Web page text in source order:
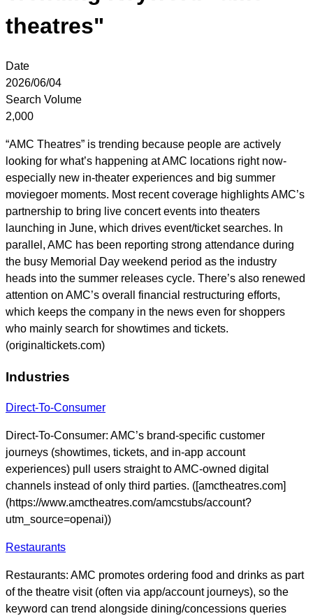
theatres"
Date
2026/06/04
Search Volume
2,000
“AMC Theatres” is trending because people are actively
looking for what’s happening at AMC locations right now-
especially new in-theater experiences and big summer
moviegoer moments. Most recent coverage highlights AMC’s
partnership to bring live concert events into theaters
launching in June, which drives event/ticket searches. In
parallel, AMC has been reporting strong attendance during
the busy Memorial Day weekend period as the industry
heads into the summer releases cycle. There’s also renewed
attention on AMC’s overall financial restructuring efforts,
which keeps the company in the news even for shoppers
who mainly search for showtimes and tickets.
(originaltickets.com)
Industries
Direct-To-Consumer
Direct-To-Consumer: AMC’s brand-specific customer
journeys (showtimes, tickets, and in-app account
experiences) pull users straight to AMC-owned digital
channels instead of only third parties. ([amctheatres.com]
(https://www.amctheatres.com/amcstubs/account?
utm_source=openai))
Restaurants
Restaurants: AMC promotes ordering food and drinks as part
of the theatre visit (often via app/account journeys), so the
keyword can trend alongside dining/concessions queries